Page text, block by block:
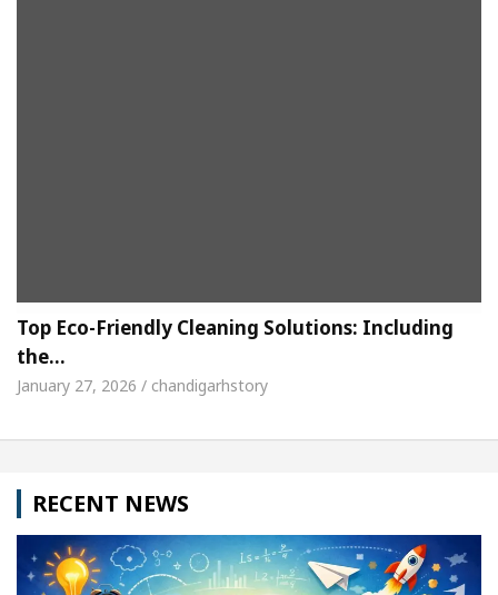
Top Eco-Friendly Cleaning Solutions: Including
the…
January 27, 2026 / chandigarhstory
RECENT NEWS